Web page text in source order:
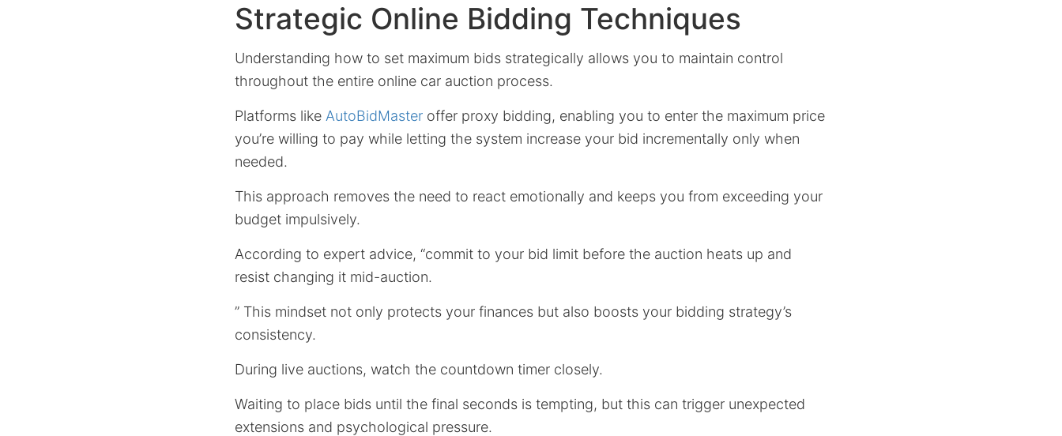
Strategic Online Bidding Techniques
Understanding how to set maximum bids strategically allows you to maintain control
throughout the entire online car auction process.
Platforms like AutoBidMaster offer proxy bidding, enabling you to enter the maximum price
you’re willing to pay while letting the system increase your bid incrementally only when
needed.
This approach removes the need to react emotionally and keeps you from exceeding your
budget impulsively.
According to expert advice, “commit to your bid limit before the auction heats up and
resist changing it mid-auction.
” This mindset not only protects your finances but also boosts your bidding strategy’s
consistency.
During live auctions, watch the countdown timer closely.
Waiting to place bids until the final seconds is tempting, but this can trigger unexpected
extensions and psychological pressure.